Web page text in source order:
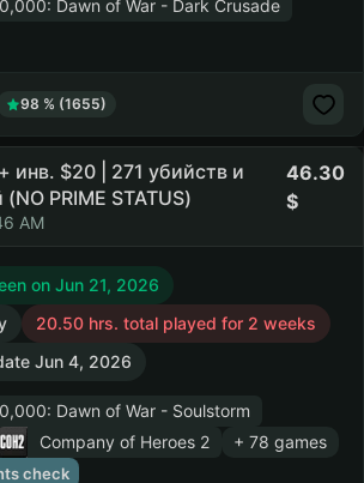
Dawn of War - Dark Crusade
98 % (1655)
инв. $20 | 271 убийств и
PRIME STATUS)
AM
46.30
on Jun 21, 2026
20.50 hrs. total played for 2 weeks
Jun 4, 2026
Dawn of War - Soulstorm
Company of Heroes 2 + 78 games
check